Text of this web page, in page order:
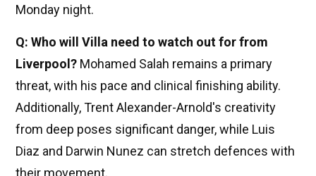
Monday night.
Q: Who will Villa need to watch out for from
Liverpool? Mohamed Salah remains a primary
threat, with his pace and clinical finishing ability.
Additionally, Trent Alexander-Arnold's creativity
from deep poses significant danger, while Luis
Diaz and Darwin Nunez can stretch defences with
their movement.